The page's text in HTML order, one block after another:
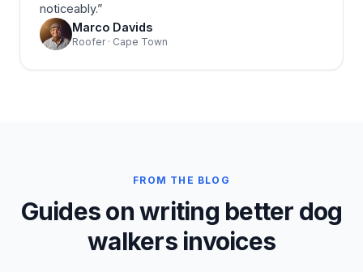
noticeably.”
Marco Davids
Roofer · Cape Town
FROM THE BLOG
Guides on writing better dog
walkers invoices